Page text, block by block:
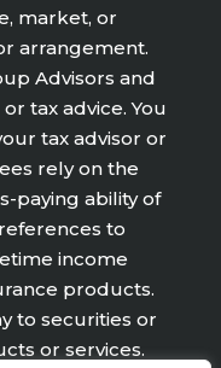
market, or
arrangement.
Advisors and
tax advice. You
tax advisor or
rely on the
paying ability of
to
income
products.
to securities or
or services.